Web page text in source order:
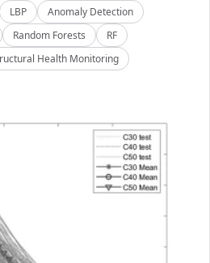
LBP
Anomaly Detection
Random Forests
RF
Health Monitoring